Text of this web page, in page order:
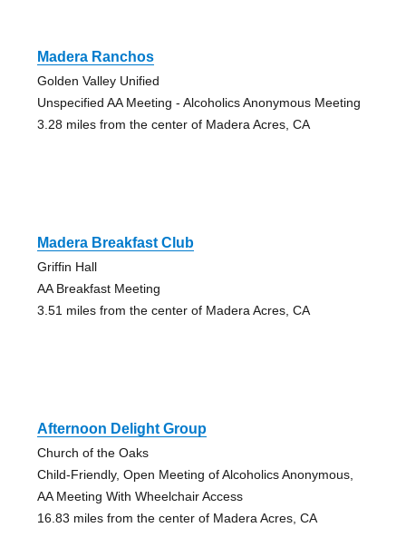
Madera Ranchos
Golden Valley Unified
Unspecified AA Meeting - Alcoholics Anonymous Meeting
3.28 miles from the center of Madera Acres, CA
Madera Breakfast Club
Griffin Hall
AA Breakfast Meeting
3.51 miles from the center of Madera Acres, CA
Afternoon Delight Group
Church of the Oaks
Child-Friendly, Open Meeting of Alcoholics Anonymous,
AA Meeting With Wheelchair Access
16.83 miles from the center of Madera Acres, CA